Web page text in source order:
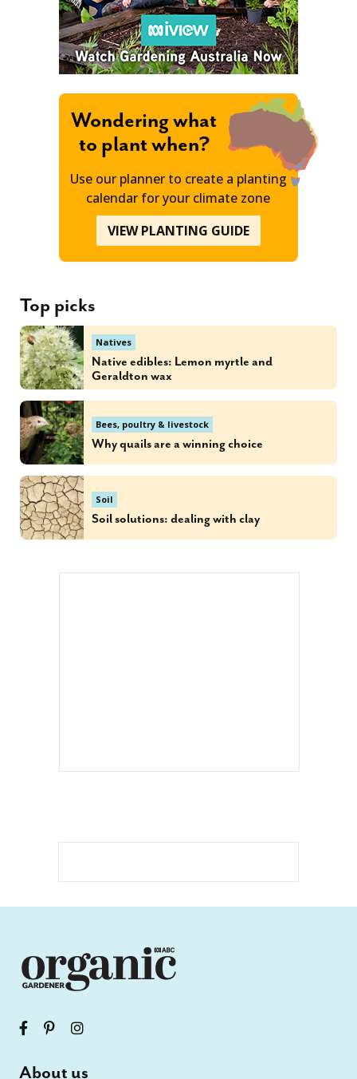
Wondering what
to plant when?
Use our planner to create a planting
calendar for your climate zone
VIEW PLANTING GUIDE
Top picks
Natives
Native edibles: Lemon myrtle and
Geraldton wax
Bees, poultry & livestock
Why quails are a winning choice
Soil
Soil solutions: dealing with clay
About us